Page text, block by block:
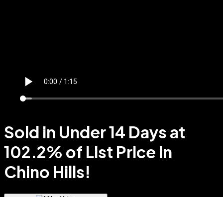
Sold in Under 14 Days at
102.2% of List Price in
Chino Hills!